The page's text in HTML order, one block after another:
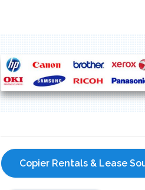
Copier Rentals & Lease